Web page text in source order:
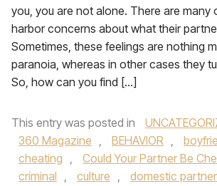
you, you are not alone. There are many
harbor concerns about what their
Sometimes, these feelings are nothing
paranoia, whereas in other cases they
So, how can you find […]
This entry was posted in
360 Magazine , BEHAVIOR ,
cheating , Could Your Partner Be
criminal , culture , domestic